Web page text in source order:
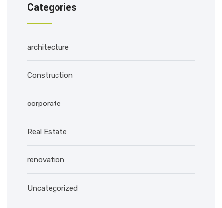
Categories
architecture
Construction
corporate
Real Estate
renovation
Uncategorized